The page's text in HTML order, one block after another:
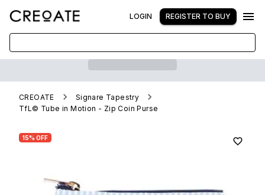
LOGIN REGISTER TO BUY
CREOATE
Signare Tapestry
TfL© Tube in Motion - Zip Coin Purse
15% OFF